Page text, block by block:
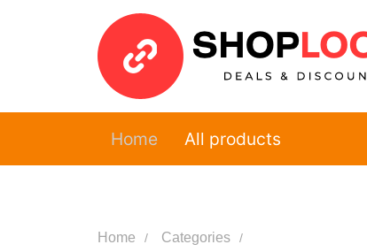
Home All products
Home Categories